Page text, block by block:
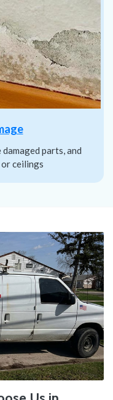
parts, and
ceilings